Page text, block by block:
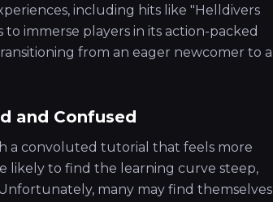
including hits like "Helldivers
to immerse players in its action-packed
from an eager newcomer to a
and Confused
a convoluted tutorial that feels more
likely to find the learning curve steep,
many may find themselves